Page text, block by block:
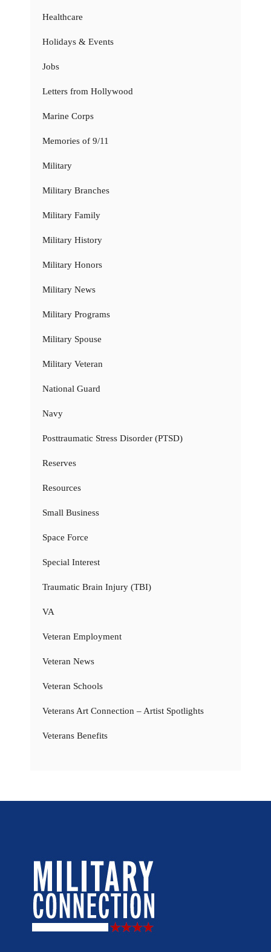
Healthcare
Holidays & Events
Jobs
Letters from Hollywood
Marine Corps
Memories of 9/11
Military
Military Branches
Military Family
Military History
Military Honors
Military News
Military Programs
Military Spouse
Military Veteran
National Guard
Navy
Posttraumatic Stress Disorder (PTSD)
Reserves
Resources
Small Business
Space Force
Special Interest
Traumatic Brain Injury (TBI)
VA
Veteran Employment
Veteran News
Veteran Schools
Veterans Art Connection – Artist Spotlights
Veterans Benefits